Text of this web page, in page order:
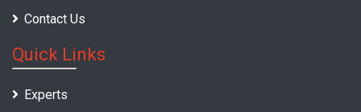
Contact Us
Quick Links
Experts